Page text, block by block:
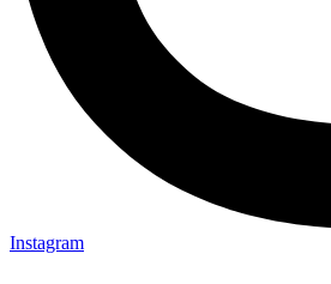
Instagram